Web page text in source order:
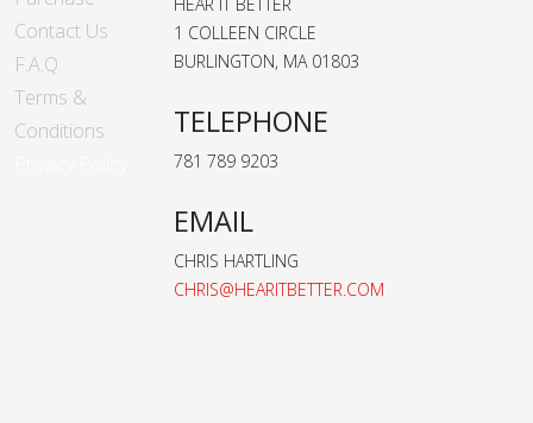
Contact Us
F.A.Q
Terms &
Conditions
1 COLLEEN CIRCLE
BURLINGTON, MA 01803
TELEPHONE
781 789 9203
EMAIL
CHRIS HARTLING
CHRIS@HEARITBETTER.COM